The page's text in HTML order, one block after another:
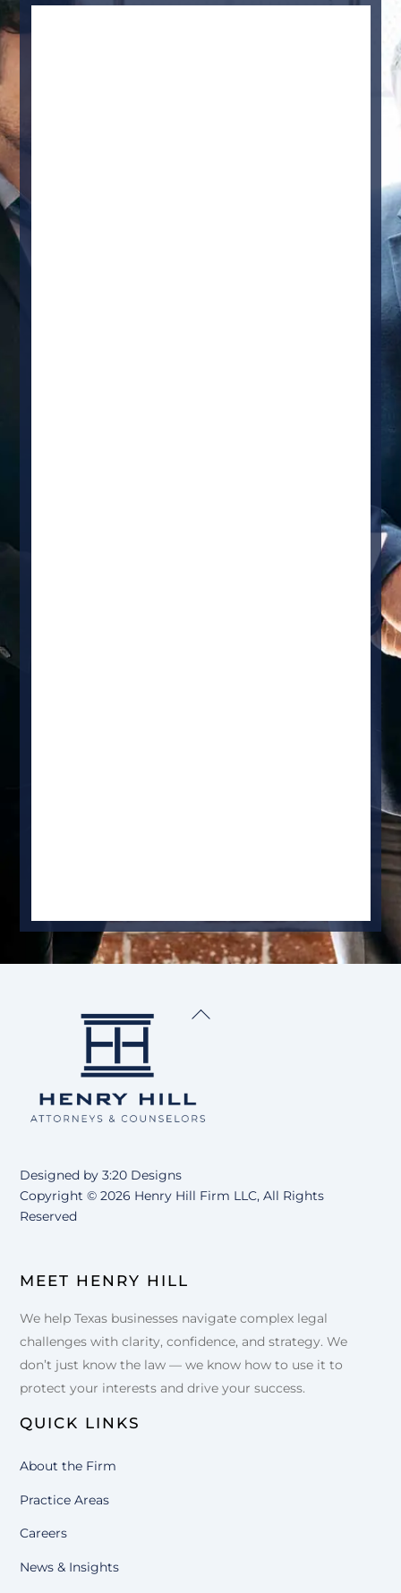
Back
Designed by3:20 Designs
Copyright ©2026 Henry Hill Firm LLC, All Rights
Reserved
MEET HENRY HILL
We help Texas businesses navigate complex legal
challenges with clarity, confidence, and strategy. We
don’t just know the law — we know how to use it to
protect your interests and drive your success.
QUICK LINKS
About the Firm
Practice Areas
Careers
News & Insights